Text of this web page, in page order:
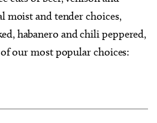
moist and tender choices,
habanero and chili peppered,
our most popular choices: